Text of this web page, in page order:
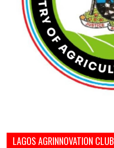
LAGOS AGRINNOVATION CLUB